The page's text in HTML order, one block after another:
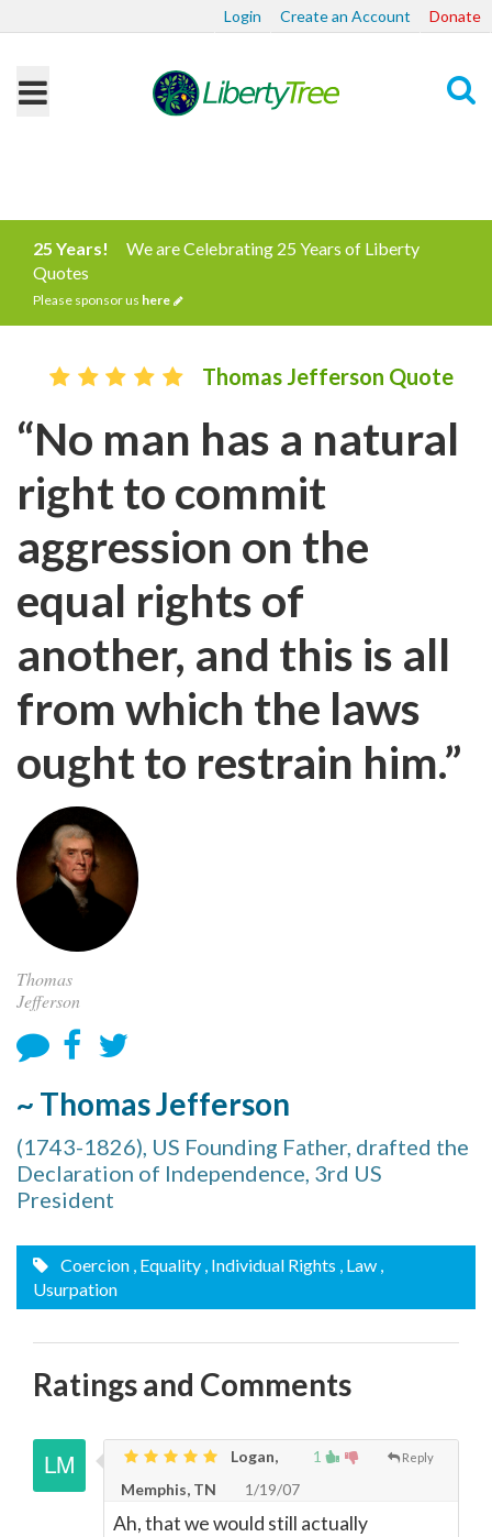
Login Create an Account Donate
25 Years!
We are Celebrating 25 Years of Liberty
Quotes
Please sponsor us here
Thomas Jefferson Quote
“No man has a natural
right to commit
aggression on the
equal rights of
another, and this is all
from which the laws
ought to restrain him.”
Thomas
Jefferson
~ Thomas Jefferson
(1743-1826), US Founding Father, drafted the
Declaration of Independence, 3rd US
President
Coercion , Equality , Individual Rights , Law ,
Usurpation
Ratings and Comments
1 Reply
Logan,
Memphis, TN
1/19/07
Ah, that we would still actually